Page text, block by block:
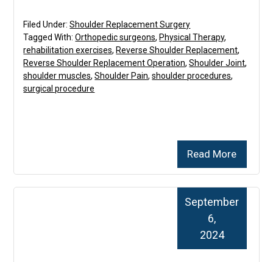
Read More
Filed Under:Shoulder Replacement Surgery
Tagged With:Orthopedic surgeons, Physical Therapy,
rehabilitation exercises, Reverse Shoulder Replacement,
Reverse Shoulder Replacement Operation,Shoulder Joint,
shoulder muscles,Shoulder Pain,shoulder procedures,
surgical procedure
September
6,
2024